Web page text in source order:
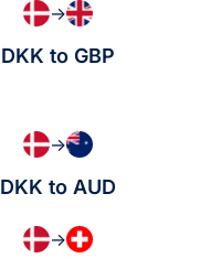
→
DKK to GBP
→
DKK to AUD
→